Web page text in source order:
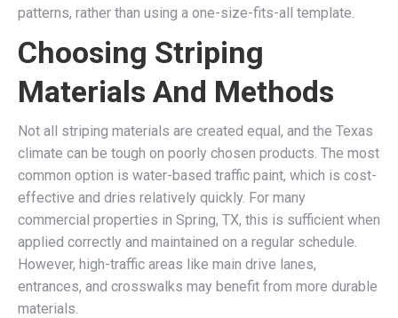
patterns, rather than using a one-size-fits-all template.
Choosing Striping
Materials And Methods
Not all striping materials are created equal, and the Texas
climate can be tough on poorly chosen products. The most
common option is water-based traffic paint, which is cost-
effective and dries relatively quickly. For many
commercial properties in Spring, TX, this is sufficient when
applied correctly and maintained on a regular schedule.
However, high-traffic areas like main drive lanes,
entrances, and crosswalks may benefit from more durable
materials.